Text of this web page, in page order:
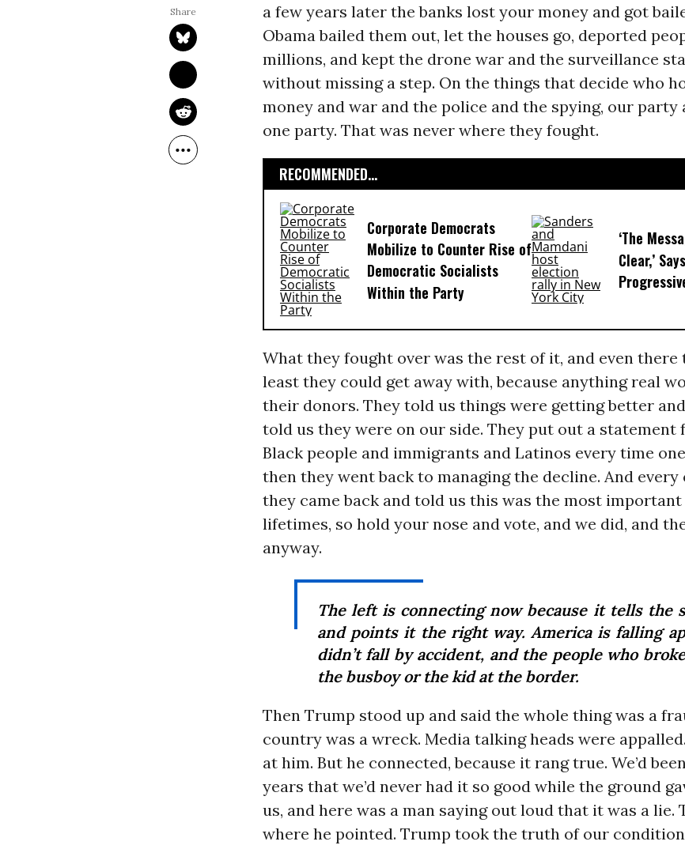
a few years later the banks lost your money and got
Obama bailed them out, let the houses go, deported
millions, and kept the drone war and the surveillance
without missing a step. On the things that decide who
money and war and the police and the spying, our party
one party. That was never where they fought.
RECOMMENDED...
Corporate Democrats
Mobilize to Counter Rise of
Democratic Socialists
Within the Party
‘The
Clear,’
What they fought over was the rest of it, and even there
least they could get away with, because anything real
their donors. They told us things were getting better
told us they were on our side. They put out a statement
Black people and immigrants and Latinos every time
then they went back to managing the decline. And every
they came back and told us this was the most
lifetimes, so hold your nose and vote, and we did, and
anyway.
The left is connecting now because it tells the
and points it the right way. America is falling
didn’t fall by accident, and the people who
the busboy or the kid at the border.
Then Trump stood up and said the whole thing was a
country was a wreck. Media talking heads were
at him. But he connected, because it rang true. We’d
years that we’d never had it so good while the ground
us, and here was a man saying out loud that it was a lie.
where he pointed. Trump took the truth of our